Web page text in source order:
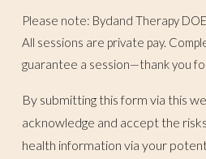
Please note: Bydand Therapy
All sessions are private pay.
guarantee a session—thank you
By submitting this form via this
acknowledge and accept the
health information via your